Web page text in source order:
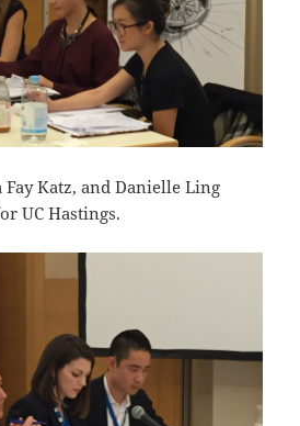
Katz, and Danielle Ling
UC Hastings.